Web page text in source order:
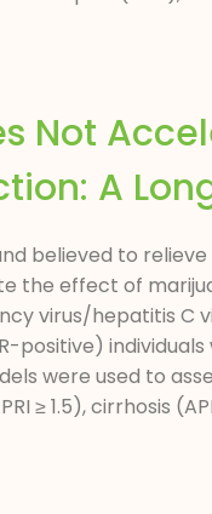
Not
A
believed to
the effect of
virus/hepatitis C
positive)
were used to
≥ 1.5), cirrhosis